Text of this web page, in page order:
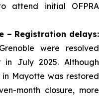
attend initial OFPRA
– Registration delays:
were resolved
July 2025. Although
Mayotte was restored
month closure, more